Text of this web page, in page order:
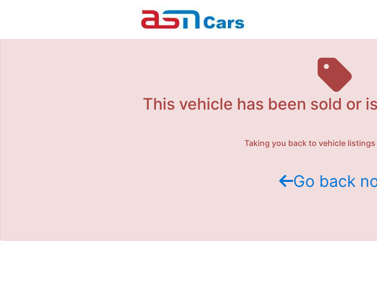
This vehicle has been sold or
Taking you back to vehicle listings
Go back